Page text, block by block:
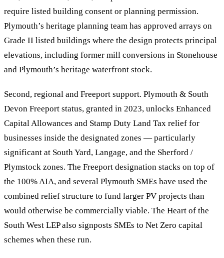
require listed building consent or planning permission.
Plymouth’s heritage planning team has approved arrays on
Grade II listed buildings where the design protects principal
elevations, including former mill conversions in Stonehouse
and Plymouth’s heritage waterfront stock.
Second, regional and Freeport support. Plymouth & South
Devon Freeport status, granted in 2023, unlocks Enhanced
Capital Allowances and Stamp Duty Land Tax relief for
businesses inside the designated zones — particularly
significant at South Yard, Langage, and the Sherford /
Plymstock zones. The Freeport designation stacks on top of
the 100% AIA, and several Plymouth SMEs have used the
combined relief structure to fund larger PV projects than
would otherwise be commercially viable. The Heart of the
South West LEP also signposts SMEs to Net Zero capital
schemes when these run.